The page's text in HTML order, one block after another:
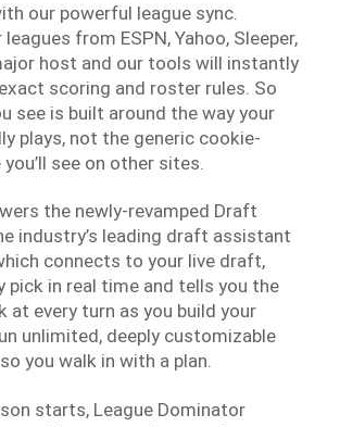
our powerful league sync.
from ESPN, Yahoo, Sleeper,
host and our tools will instantly
scoring and roster rules. So
see is built around the way your
plays, not the generic cookie-
see on other sites.
the newly-revamped Draft
industry’s leading draft assistant
connects to your live draft,
pick in real time and tells you the
at every turn as you build your
unlimited, deeply customizable
you walk in with a plan.
starts, League Dominator